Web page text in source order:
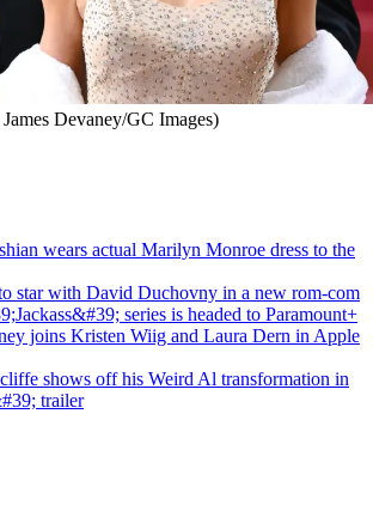
Devaney/GC Images)
wears actual Marilyn Monroe dress to the
star with David Duchovny in a new rom-com
series is headed to Paramount+
joins Kristen Wiig and Laura Dern in Apple
shows off his Weird Al transformation in
trailer